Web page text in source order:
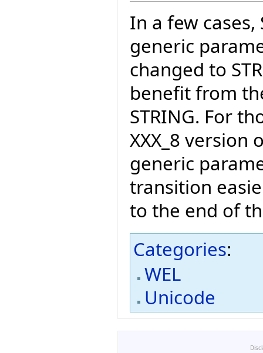
In a few cases,
generic
changed to
benefit from
STRING. For
XXX_8 version
generic
transition
to the end of
Categories:
WEL
Unicode